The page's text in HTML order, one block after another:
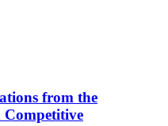
from the
Competitive